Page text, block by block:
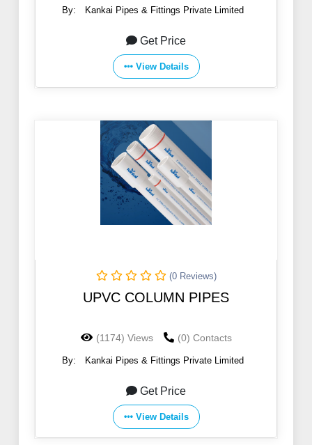
By: Kankai Pipes & Fittings Private Limited
Get Price
View Details
(0 Reviews)
UPVC COLUMN PIPES
(1174) Views (0) Contacts
By: Kankai Pipes & Fittings Private Limited
Get Price
View Details